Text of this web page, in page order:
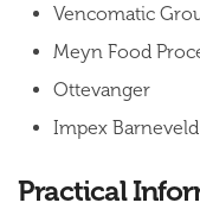
Vencomatic
Meyn Food
Ottevanger
Impex Barneveld
Practical